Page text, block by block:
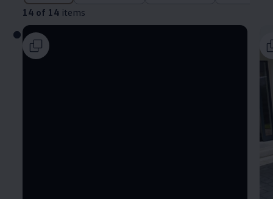
14 of 14 items